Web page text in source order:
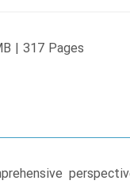
| 317 Pages